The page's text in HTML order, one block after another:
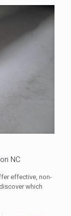
NC
effective, non-
which